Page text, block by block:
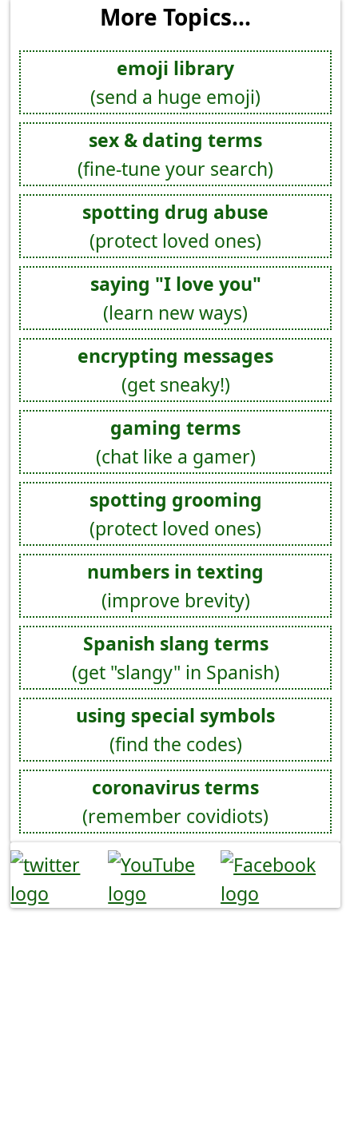
More Topics...
emoji library
(send a huge emoji)
sex & dating terms
(fine-tune your search)
spotting drug abuse
(protect loved ones)
saying "I love you"
(learn new ways)
encrypting messages
(get sneaky!)
gaming terms
(chat like a gamer)
spotting grooming
(protect loved ones)
numbers in texting
(improve brevity)
Spanish slang terms
(get "slangy" in Spanish)
using special symbols
(find the codes)
coronavirus terms
(remember covidiots)